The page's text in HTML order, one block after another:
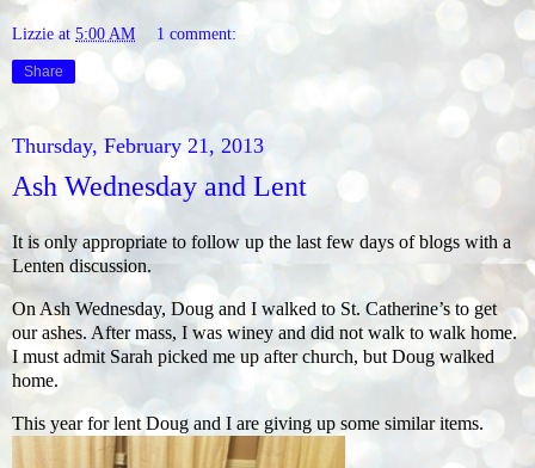
Lizzie at 5:00 AM 1 comment:
Share
Thursday, February 21, 2013
Ash Wednesday and Lent
It is only appropriate to follow up the last few days of blogs with a
Lenten discussion.
On Ash Wednesday, Doug and I walked to St. Catherine’s to get
our ashes. After mass, I was winey and did not walk to walk home.
I must admit Sarah picked me up after church, but Doug walked
home.
This year for lent Doug and I are giving up some similar items.